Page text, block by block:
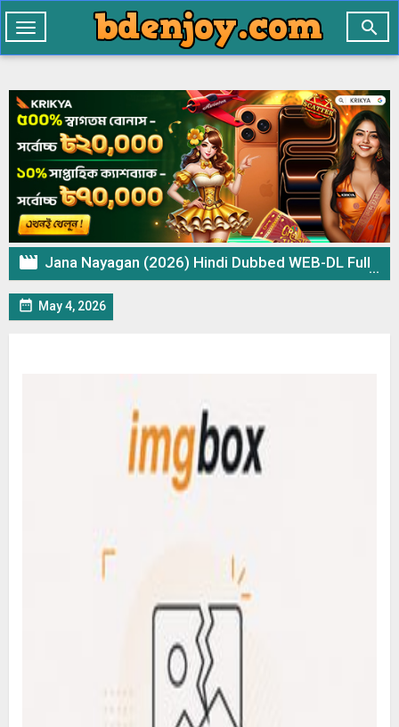

Toggle
navigation
 Jana Nayagan (2026) Hindi Dubbed WEB-DL Full Movie Download
 May 4, 2026